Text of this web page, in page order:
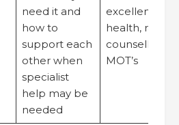
need it and
how to
support each
other when
specialist
help may be
needed
excellent
health, rapid
counselling,
MOT’s